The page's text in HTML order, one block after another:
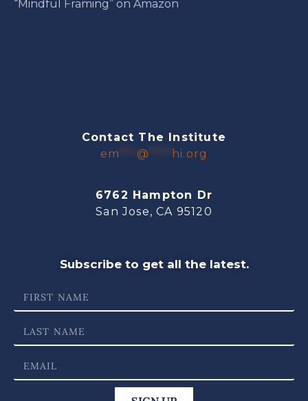
“Mindful Framing” on Amazon
Contact The Institute
em
@ hi.org
6762 Hampton Dr
San Jose, CA 95120
Subscribe to get all the latest.